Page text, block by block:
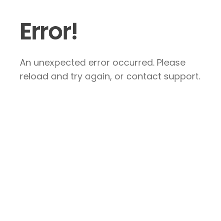
Error!
An unexpected error occurred. Please
reload and try again, or contact support.